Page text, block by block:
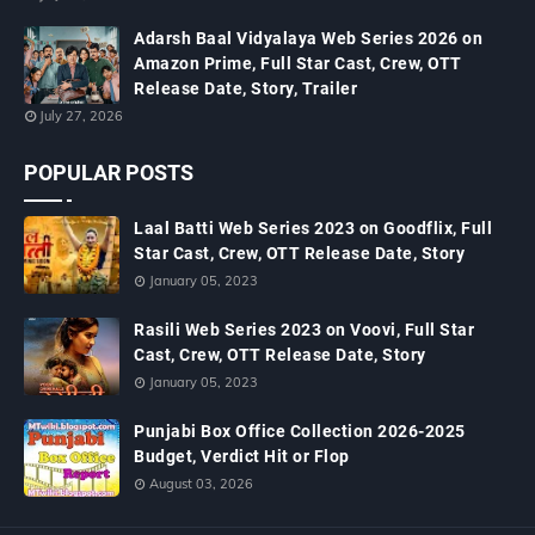
Adarsh Baal Vidyalaya Web Series 2026 on
Amazon Prime, Full Star Cast, Crew, OTT
Release Date, Story, Trailer
July 27, 2026
POPULAR POSTS
Laal Batti Web Series 2023 on Goodflix, Full
Star Cast, Crew, OTT Release Date, Story
January 05, 2023
Rasili Web Series 2023 on Voovi, Full Star
Cast, Crew, OTT Release Date, Story
January 05, 2023
Punjabi Box Office Collection 2026-2025
Budget, Verdict Hit or Flop
August 03, 2026